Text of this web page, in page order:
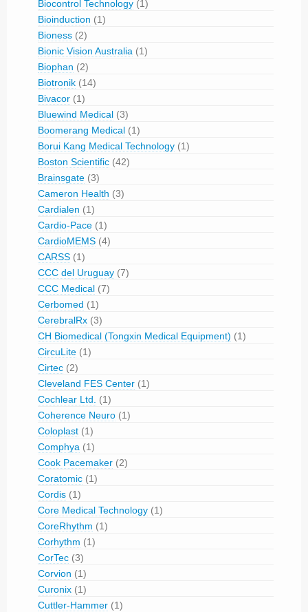
Biocontrol Technology (1)
Bioinduction (1)
Bioness (2)
Bionic Vision Australia (1)
Biophan (2)
Biotronik (14)
Bivacor (1)
Bluewind Medical (3)
Boomerang Medical (1)
Borui Kang Medical Technology (1)
Boston Scientific (42)
Brainsgate (3)
Cameron Health (3)
Cardialen (1)
Cardio-Pace (1)
CardioMEMS (4)
CARSS (1)
CCC del Uruguay (7)
CCC Medical (7)
Cerbomed (1)
CerebralRx (3)
CH Biomedical (Tongxin Medical Equipment) (1)
CircuLite (1)
Cirtec (2)
Cleveland FES Center (1)
Cochlear Ltd.
(1)
Coherence Neuro (1)
Coloplast (1)
Comphya (1)
Cook Pacemaker (2)
Coratomic (1)
Cordis (1)
Core Medical Technology (1)
CoreRhythm (1)
Corhythm (1)
CorTec (3)
Corvion (1)
Curonix (1)
Cuttler-Hammer (1)